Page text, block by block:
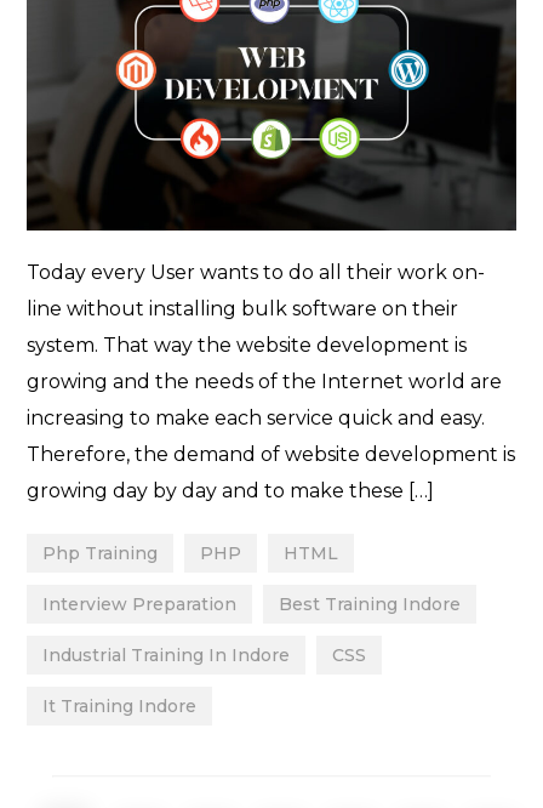
Today every User wants to do all their work on-
line without installing bulk software on their
system. That way the website development is
growing and the needs of the Internet world are
increasing to make each service quick and easy.
Therefore, the demand of website development is
growing day by day and to make these […]
Php Training PHP HTML
Interview Preparation Best Training Indore
Industrial Training In Indore CSS
It Training Indore